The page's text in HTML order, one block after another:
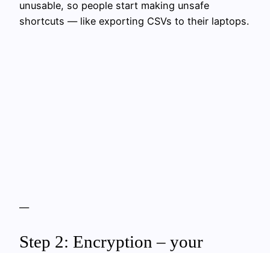
unusable, so people start making unsafe
shortcuts — like exporting CSVs to their laptops.
—
Step 2: Encryption – your